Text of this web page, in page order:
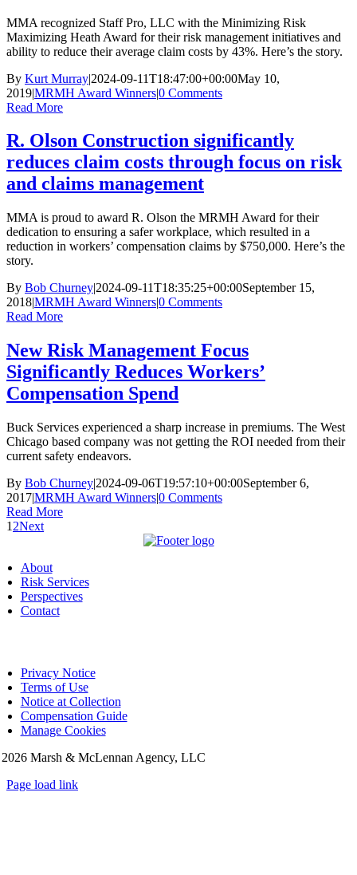
MMA recognized Staff Pro, LLC with the Minimizing Risk
Maximizing Heath Award for their risk management initiatives and
ability to reduce their average claim costs by 43%. Here’s the story.
By Kurt Murray|2024-09-11T18:47:00+00:00May 10,
2019|MRMH Award Winners|0 Comments
Read More
R. Olson Construction significantly
reduces claim costs through focus on risk
and claims management
MMA is proud to award R. Olson the MRMH Award for their
dedication to ensuring a safer workplace, which resulted in a
reduction in workers’ compensation claims by $750,000. Here’s the
story.
By Bob Churney|2024-09-11T18:35:25+00:00September 15,
2018|MRMH Award Winners|0 Comments
Read More
New Risk Management Focus
Significantly Reduces Workers’
Compensation Spend
Buck Services experienced a sharp increase in premiums. The West
Chicago based company was not getting the ROI needed from their
current safety endeavors.
By Bob Churney|2024-09-06T19:57:10+00:00September 6,
2017|MRMH Award Winners|0 Comments
Read More
1 2Next
About
Risk Services
Perspectives
Contact
Privacy Notice
Terms of Use
Notice at Collection
Compensation Guide
Manage Cookies
2026 Marsh & McLennan Agency, LLC
Page load link